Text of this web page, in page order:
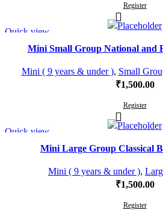
Register
Quick view
Mini Small Group National and
Mini ( 9 years & under ), Small
₹1,500.00
Register
Quick view
Mini Large Group Classical
Mini ( 9 years & under ),
₹1,500.00
Register